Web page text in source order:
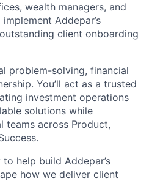
wealth managers, and
Addepar’s
client onboarding
problem-solving, financial
You’ll act as a trusted
investment operations
solutions while
across Product,
help build Addepar’s
how we deliver client